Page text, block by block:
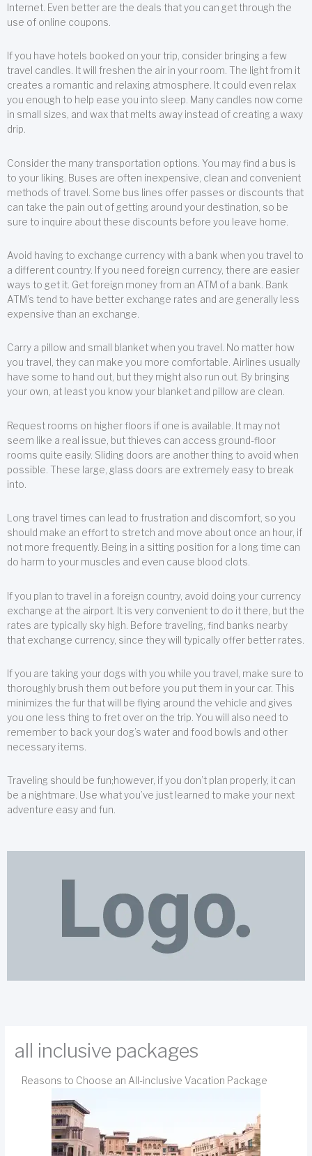
Internet. Even better are the deals that you can get through the
use of online coupons.
If you have hotels booked on your trip, consider bringing a few
travel candles. It will freshen the air in your room. The light from it
creates a romantic and relaxing atmosphere. It could even relax
you enough to help ease you into sleep. Many candles now come
in small sizes, and wax that melts away instead of creating a waxy
drip.
Consider the many transportation options. You may find a bus is
to your liking. Buses are often inexpensive, clean and convenient
methods of travel. Some bus lines offer passes or discounts that
can take the pain out of getting around your destination, so be
sure to inquire about these discounts before you leave home.
Avoid having to exchange currency with a bank when you travel to
a different country. If you need foreign currency, there are easier
ways to get it. Get foreign money from an ATM of a bank. Bank
ATM’s tend to have better exchange rates and are generally less
expensive than an exchange.
Carry a pillow and small blanket when you travel. No matter how
you travel, they can make you more comfortable. Airlines usually
have some to hand out, but they might also run out. By bringing
your own, at least you know your blanket and pillow are clean.
Request rooms on higher floors if one is available. It may not
seem like a real issue, but thieves can access ground-floor
rooms quite easily. Sliding doors are another thing to avoid when
possible. These large, glass doors are extremely easy to break
into.
Long travel times can lead to frustration and discomfort, so you
should make an effort to stretch and move about once an hour, if
not more frequently. Being in a sitting position for a long time can
do harm to your muscles and even cause blood clots.
If you plan to travel in a foreign country, avoid doing your currency
exchange at the airport. It is very convenient to do it there, but the
rates are typically sky high. Before traveling, find banks nearby
that exchange currency, since they will typically offer better rates.
If you are taking your dogs with you while you travel, make sure to
thoroughly brush them out before you put them in your car. This
minimizes the fur that will be flying around the vehicle and gives
you one less thing to fret over on the trip. You will also need to
remember to back your dog’s water and food bowls and other
necessary items.
Traveling should be fun;however, if you don’t plan properly, it can
be a nightmare. Use what you’ve just learned to make your next
adventure easy and fun.
all inclusive packages
Reasons to Choose an All-inclusive Vacation Package